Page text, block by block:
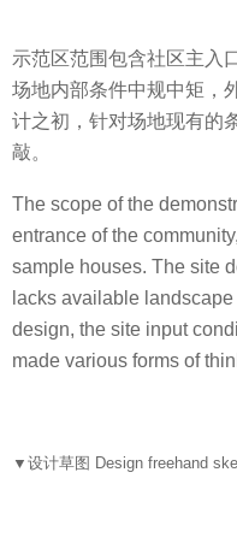
示范区范围包含社区主入
场地内部条件中规中矩，
计之初，针对场地现有的
敲。
The scope of the
entrance of the
sample houses. The site
lacks available
design, the site input
made various forms of
▼ 设计草图 Design freehand